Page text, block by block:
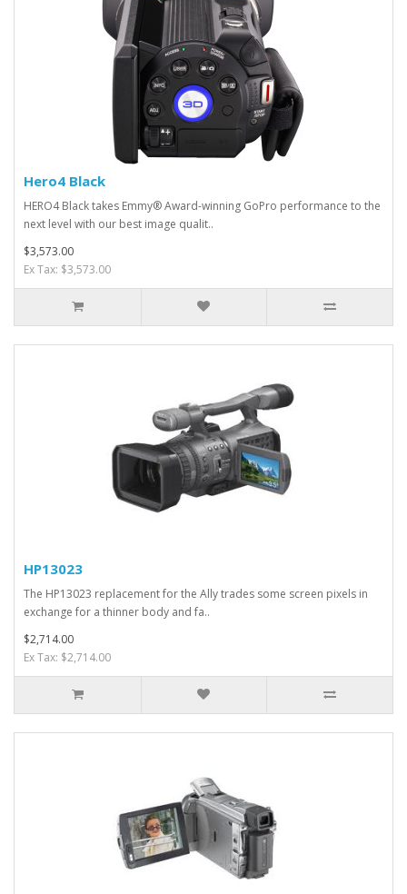
Hero4 Black
HERO4 Black takes Emmy® Award-winning GoPro performance to the
next level with our best image qualit..
$3,573.00
Ex Tax: $3,573.00
HP13023
The HP13023 replacement for the Ally trades some screen pixels in
exchange for a thinner body and fa..
$2,714.00
Ex Tax: $2,714.00